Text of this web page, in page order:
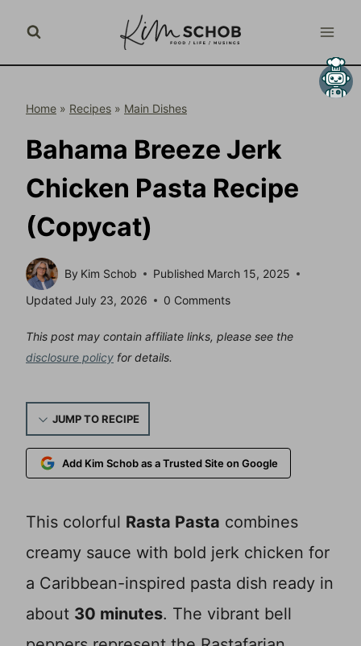
Home » Recipes » Main Dishes
Bahama Breeze Jerk
Chicken Pasta Recipe
(Copycat)
By Kim Schob Published March 15, 2025
Updated July 23, 2026 0 Comments
This post may contain affiliate links, please see the
disclosure policy for details.
JUMP TO RECIPE
Add Kim Schob as a Trusted Site on Google
This colorful Rasta Pasta combines
creamy sauce with bold jerk chicken for
a Caribbean-inspired pasta dish ready in
about 30 minutes. The vibrant bell